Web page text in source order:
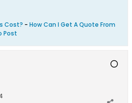
Cost? - How Can I Get A Quote From
Post